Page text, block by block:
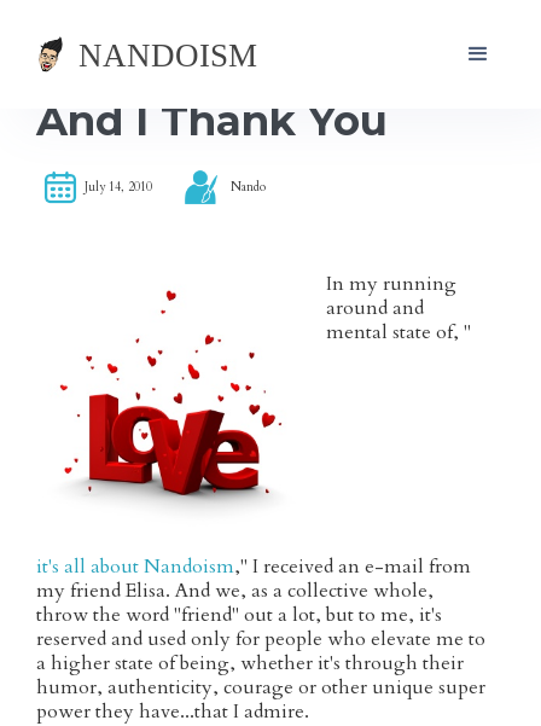
And I Thank You
July 14, 2010 Nando
In my running
around and
mental state of, "
it's all about Nandoism," I received an e-mail from
my friend Elisa. And we, as a collective whole,
throw the word "friend" out a lot, but to me, it's
reserved and used only for people who elevate me to
a higher state of being, whether it's through their
humor, authenticity, courage or other unique super
power they have...that I admire.